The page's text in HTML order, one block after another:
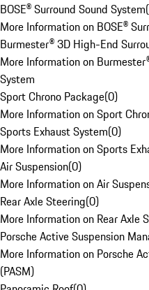
BOSE® Surround Sound System(
More Information on BOSE®
Burmester® 3D High-End
More Information on
System
Sport Chrono Package(0)
More Information on Sport
Sports Exhaust System(0)
More Information on Sports
Air Suspension(0)
More Information on Air
Rear Axle Steering(0)
More Information on Rear Axle
Porsche Active Suspension
More Information on Porsche
(PASM)